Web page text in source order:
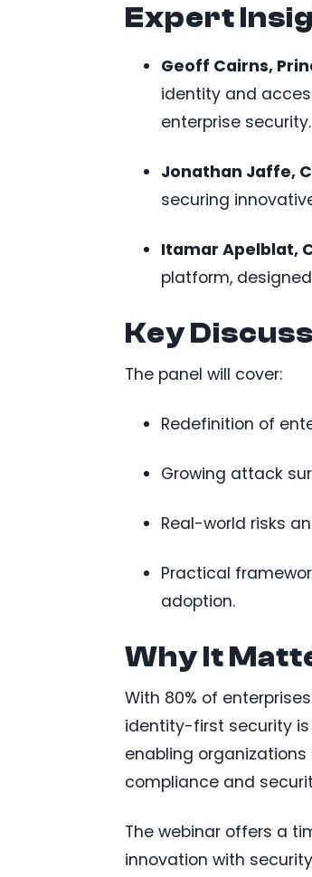
Expert
Geoff Cairns,
identity and
enterprise security.
Jonathan Jaffe,
securing
Itamar Apelblat,
platform,
Key
The panel will cover:
Redefinition of
Growing attack
Real-world risks
Practical
adoption.
Why It
With 80% of
identity-first security is
enabling
compliance and
The webinar offers a
innovation with